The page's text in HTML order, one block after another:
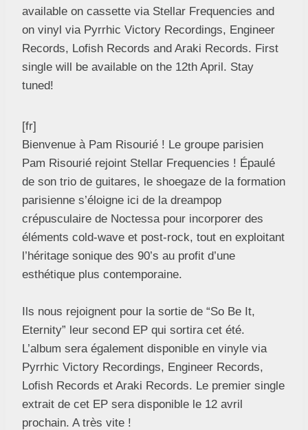
available on cassette via Stellar Frequencies and
on vinyl via Pyrrhic Victory Recordings, Engineer
Records, Lofish Records and Araki Records. First
single will be available on the 12th April. Stay
tuned!
[fr]
Bienvenue à Pam Risourié ! Le groupe parisien
Pam Risourié rejoint Stellar Frequencies ! Épaulé
de son trio de guitares, le shoegaze de la formation
parisienne s’éloigne ici de la dreampop
crépusculaire de Noctessa pour incorporer des
éléments cold-wave et post-rock, tout en exploitant
l’héritage sonique des 90’s au profit d’une
esthétique plus contemporaine.
Ils nous rejoignent pour la sortie de “So Be It,
Eternity” leur second EP qui sortira cet été.
L’album sera également disponible en vinyle via
Pyrrhic Victory Recordings, Engineer Records,
Lofish Records et Araki Records. Le premier single
extrait de cet EP sera disponible le 12 avril
prochain. A très vite !